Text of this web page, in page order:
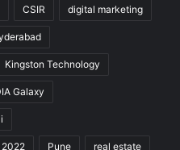
CSIR digital marketing
Kingston Technology
Galaxy
2022 Pune real estate